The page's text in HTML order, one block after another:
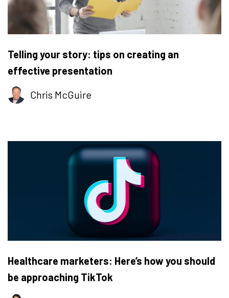
Telling your story: tips on creating an
effective presentation
Chris McGuire
Healthcare marketers: Here’s how you should
be approaching TikTok